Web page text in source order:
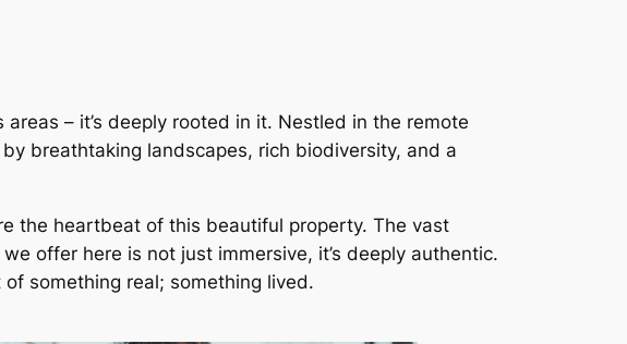
– it’s deeply rooted in it. Nestled in the remote
breathtaking landscapes, rich biodiversity, and a
the heartbeat of this beautiful property. The vast
offer here is not just immersive, it’s deeply authentic.
something real; something lived.